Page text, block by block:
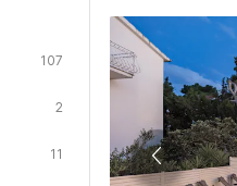
107
2
11